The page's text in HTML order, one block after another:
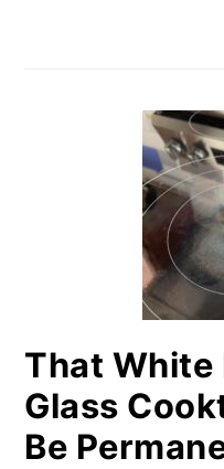
That White
Glass
Be